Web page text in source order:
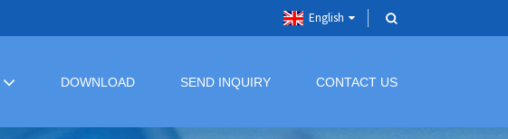
English
DOWNLOAD SEND INQUIRY CONTACT US